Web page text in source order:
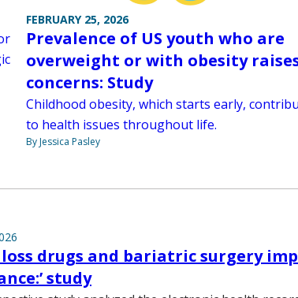
FEBRUARY 25, 2026
Prevalence of US youth who are
overweight or with obesity
concerns: Study
Childhood obesity, which starts early,
to health issues throughout life.
By Jessica Pasley
drugs and bariatric surgery
study